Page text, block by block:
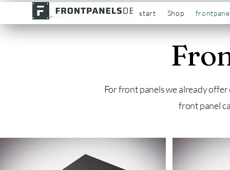
start Shop
For front panels we already
front panel